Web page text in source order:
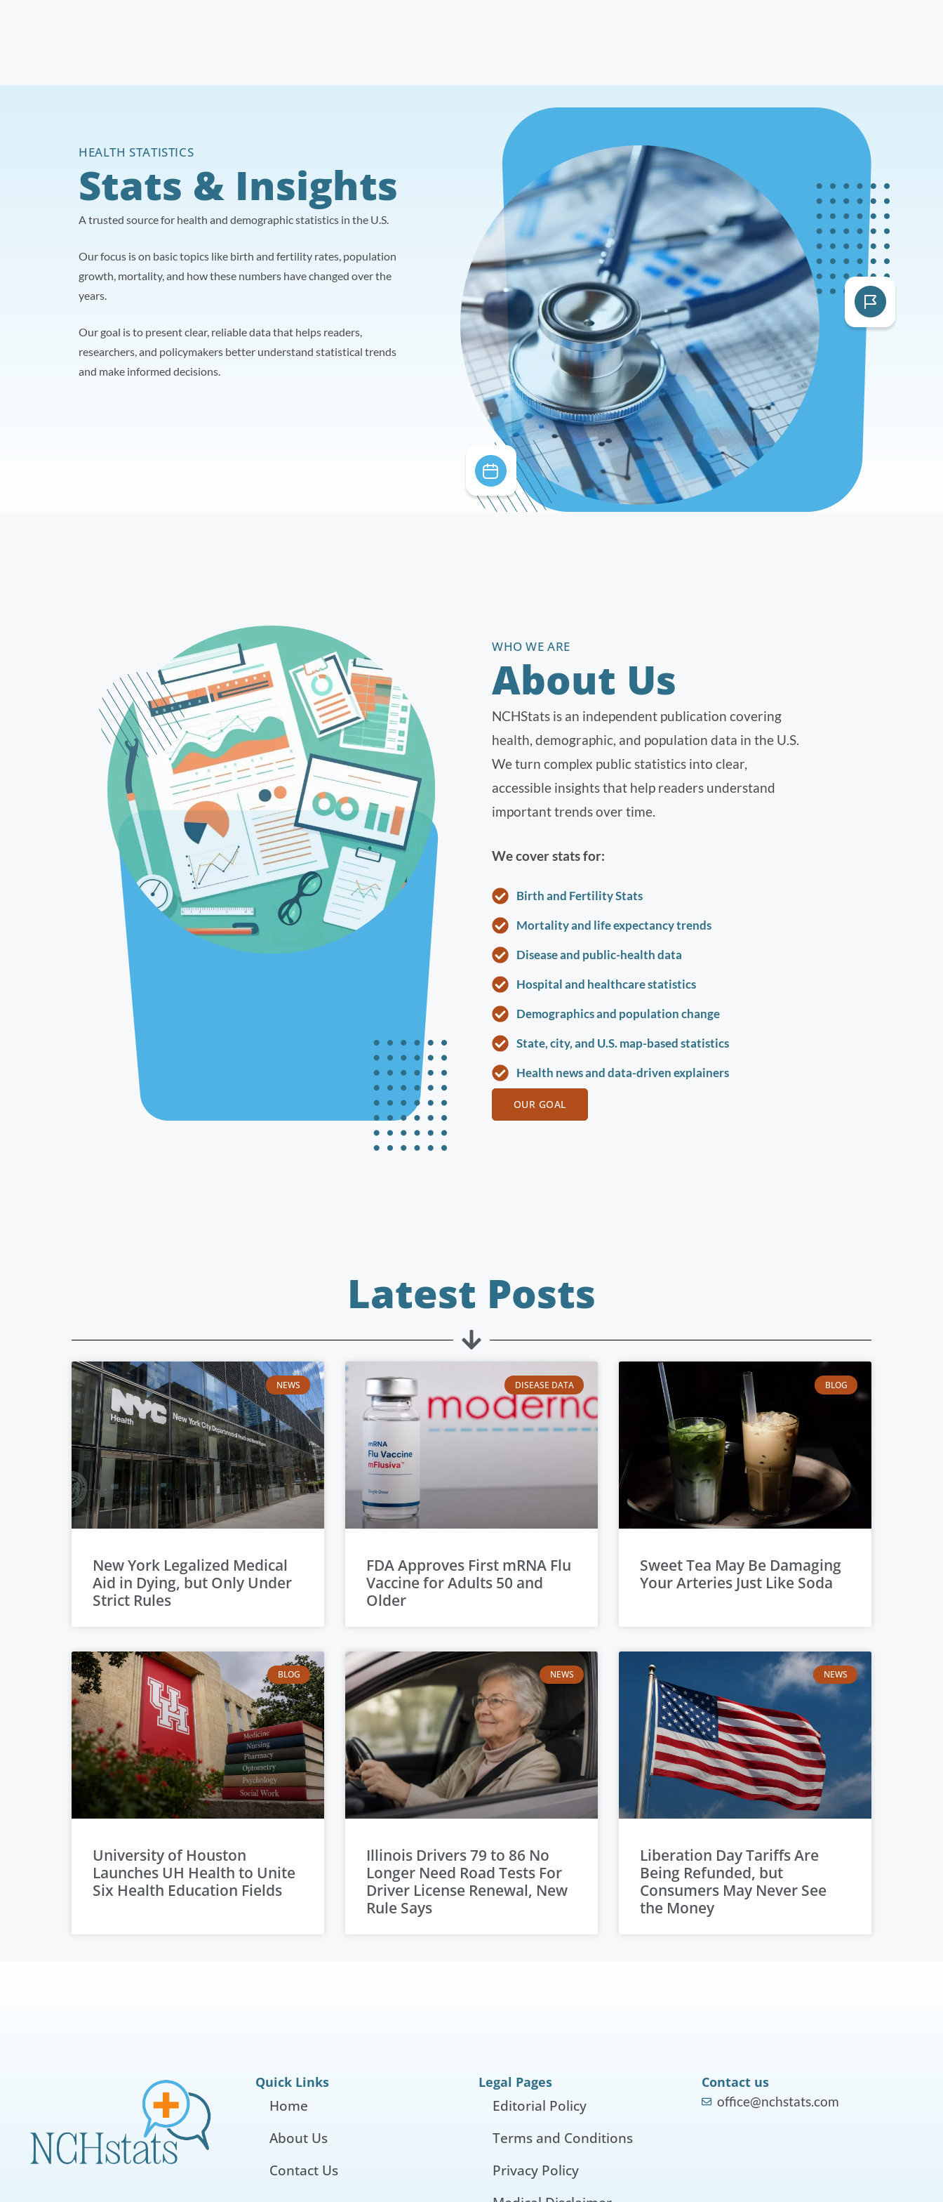
HEALTH STATISTICS
Stats & Insights
A trusted source for health and demographic statistics in the U.S.
Our focus is on basic topics like birth and fertility rates, population
growth, mortality, and how these numbers have changed over the
years.
Our goal is to present clear, reliable data that helps readers,
researchers, and policymakers better understand statistical trends
and make informed decisions.
WHO WE ARE
About Us
NCHStats is an independent publication covering
health, demographic, and population data in the U.S.
We turn complex public statistics into clear,
accessible insights that help readers understand
important trends over time.
We cover stats for:
Birth and Fertility Stats
Mortality and life expectancy trends
Disease and public-health data
Hospital and healthcare statistics
Demographics and population change
State, city, and U.S. map-based statistics
Health news and data-driven explainers
OUR GOAL
Latest Posts
NEWS
New York Legalized Medical
Aid in Dying, but Only Under
Strict Rules
DISEASE DATA
FDA Approves First mRNA Flu
Vaccine for Adults 50 and
Older
BLOG
Sweet Tea May Be Damaging
Your Arteries Just Like Soda
BLOG
University of Houston
Launches UH Health to Unite
Six Health Education Fields
NEWS
Illinois Drivers 79 to 86 No
Longer Need Road Tests For
Driver License Renewal, New
Rule Says
NEWS
Liberation Day Tariffs Are
Being Refunded, but
Consumers May Never See
the Money
Quick Links
Home
About Us
Contact Us
Legal Pages
Editorial Policy
Terms and Conditions
Privacy Policy
Contact us
office@nchstats.com